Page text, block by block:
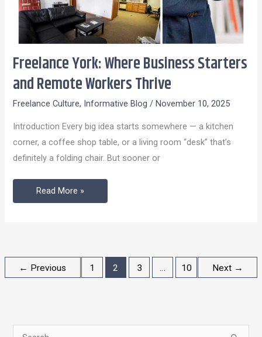
Freelance York: Where Business Starters
and Remote Workers Thrive
Freelance Culture, Informative Blog / November 10, 2025
Introduction Every big idea starts somewhere — a kitchen
corner, a coffee shop table, or a living room “desk” that’s
definitely a folding chair. But sooner or
Freelance
York:
Where
Business
Starters
and
Remote
Thrive
Read More »
← Previous 1 2 3 … 10 Next →